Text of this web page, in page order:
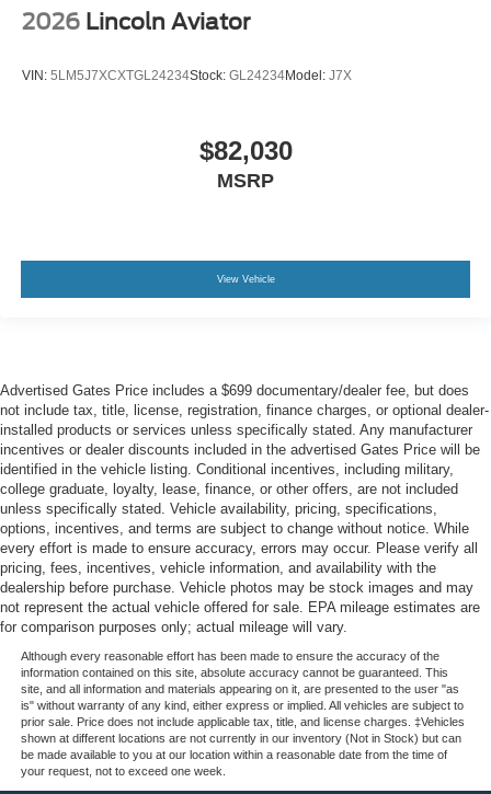
2026 Lincoln Aviator
VIN: 5LM5J7XCXTGL24234Stock: GL24234Model: J7X
$82,030
MSRP
View Vehicle
Advertised Gates Price includes a $699 documentary/dealer fee, but does
not include tax, title, license, registration, finance charges, or optional dealer-
installed products or services unless specifically stated. Any manufacturer
incentives or dealer discounts included in the advertised Gates Price will be
identified in the vehicle listing. Conditional incentives, including military,
college graduate, loyalty, lease, finance, or other offers, are not included
unless specifically stated. Vehicle availability, pricing, specifications,
options, incentives, and terms are subject to change without notice. While
every effort is made to ensure accuracy, errors may occur. Please verify all
pricing, fees, incentives, vehicle information, and availability with the
dealership before purchase. Vehicle photos may be stock images and may
not represent the actual vehicle offered for sale. EPA mileage estimates are
for comparison purposes only; actual mileage will vary.
Although every reasonable effort has been made to ensure the accuracy of the
information contained on this site, absolute accuracy cannot be guaranteed. This
site, and all information and materials appearing on it, are presented to the user "as
is" without warranty of any kind, either express or implied. All vehicles are subject to
prior sale. Price does not include applicable tax, title, and license charges. ‡Vehicles
shown at different locations are not currently in our inventory (Not in Stock) but can
be made available to you at our location within a reasonable date from the time of
your request, not to exceed one week.